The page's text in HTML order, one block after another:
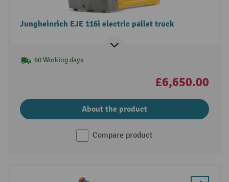
Jungheinrich EJE 116i electric pallet truck
60 Working days
£6,650.00
About the product
Compare product